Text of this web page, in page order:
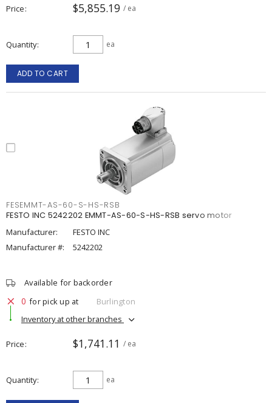
Price $5,855.19 / ea
Quantity ea
ADD TO CART
FESEMMT-AS-60-S-HS-RSB
FESTO INC 5242202 EMMT-AS-60-S-HS-RSB servo motor
Manufacturer:
FESTO INC
Manufacturer #:
5242202
Available for backorder
0 for pick up at
Burlington
Inventory at other branches
Price $1,741.11 / ea
Quantity ea